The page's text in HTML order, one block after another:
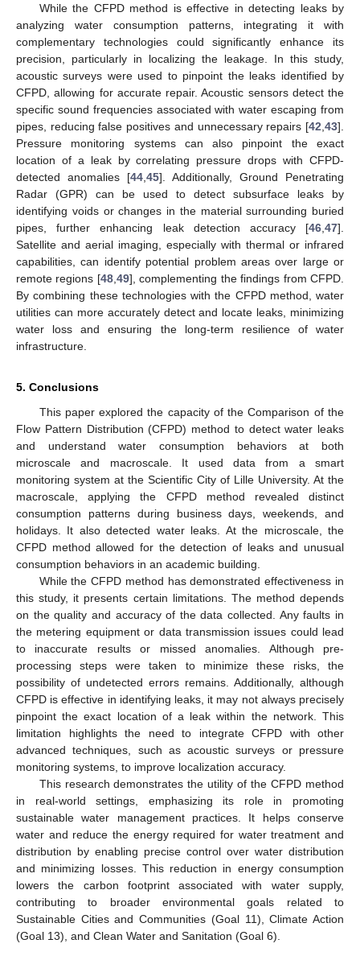
While the CFPD method is effective in detecting leaks by
analyzing water consumption patterns, integrating it with
complementary technologies could significantly enhance its
precision, particularly in localizing the leakage. In this study,
acoustic surveys were used to pinpoint the leaks identified by
CFPD, allowing for accurate repair. Acoustic sensors detect the
specific sound frequencies associated with water escaping from
pipes, reducing false positives and unnecessary repairs [42 43].
Pressure monitoring systems can also pinpoint the exact
location of a leak by correlating pressure drops with CFPD-
detected anomalies [44 45]. Additionally, Ground Penetrating
Radar (GPR) can be used to detect subsurface leaks by
identifying voids or changes in the material surrounding buried
pipes, further enhancing leak detection accuracy [46 47].
Satellite and aerial imaging, especially with thermal or infrared
capabilities, can identify potential problem areas over large or
remote regions [48, 49], complementing the findings from CFPD.
By combining these technologies with the CFPD method, water
utilities can more accurately detect and locate leaks, minimizing
water loss and ensuring the long-term resilience of water
infrastructure.
5. Conclusions
This paper explored the capacity of the Comparison of the
Flow Pattern Distribution (CFPD) method to detect water leaks
and understand water consumption behaviors at both
microscale and macroscale. It used data from a smart
monitoring system at the Scientific City of Lille University. At the
macroscale, applying the CFPD method revealed distinct
consumption patterns during business days, weekends, and
holidays. It also detected water leaks. At the microscale, the
CFPD method allowed for the detection of leaks and unusual
consumption behaviors in an academic building.
While the CFPD method has demonstrated effectiveness in
this study, it presents certain limitations. The method depends
on the quality and accuracy of the data collected. Any faults in
the metering equipment or data transmission issues could lead
to inaccurate results or missed anomalies. Although pre-
processing steps were taken to minimize these risks, the
possibility of undetected errors remains. Additionally, although
CFPD is effective in identifying leaks, it may not always precisely
pinpoint the exact location of a leak within the network. This
limitation highlights the need to integrate CFPD with other
advanced techniques, such as acoustic surveys or pressure
monitoring systems, to improve localization accuracy.
This research demonstrates the utility of the CFPD method
in real-world settings, emphasizing its role in promoting
sustainable water management practices. It helps conserve
water and reduce the energy required for water treatment and
distribution by enabling precise control over water distribution
and minimizing losses. This reduction in energy consumption
lowers the carbon footprint associated with water supply,
contributing to broader environmental goals related to
Sustainable Cities and Communities (Goal 11), Climate Action
(Goal 13), and Clean Water and Sanitation (Goal 6).